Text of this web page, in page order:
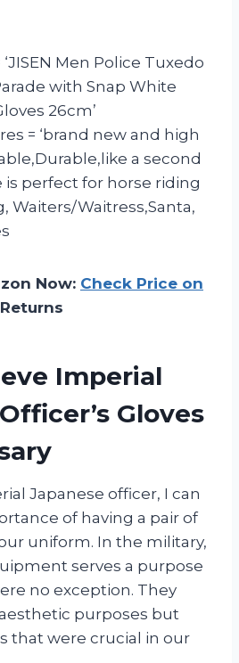
Men Police Tuxedo
with Snap White
26cm’
= ‘brand new and high
a second
is perfect for horse riding
Waiters/Waitress,Santa,
Now: Check Price on
Returns
Imperial
Gloves
Japanese officer, I can
of having a pair of
uniform. In the military,
serves a purpose
no exception. They
purposes but
that were crucial in our